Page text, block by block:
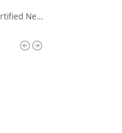
Gemstone